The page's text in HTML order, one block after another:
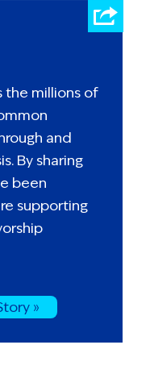
the millions of
and
By sharing
been
supporting
»